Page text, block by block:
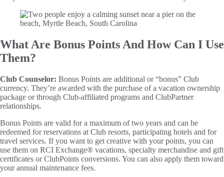
What Are Bonus Points And How Can I Use
Them?
Club Counselor: Bonus Points are additional or “bonus” Club
currency. They’re awarded with the purchase of a vacation ownership
package or through Club-affiliated programs and ClubPartner
relationships.
Bonus Points are valid for a maximum of two years and can be
redeemed for reservations at Club resorts, participating hotels and for
travel services. If you want to get creative with your points, you can
use them on RCI Exchange® vacations, specialty merchandise and gift
certificates or ClubPoints conversions. You can also apply them toward
your annual maintenance fees.